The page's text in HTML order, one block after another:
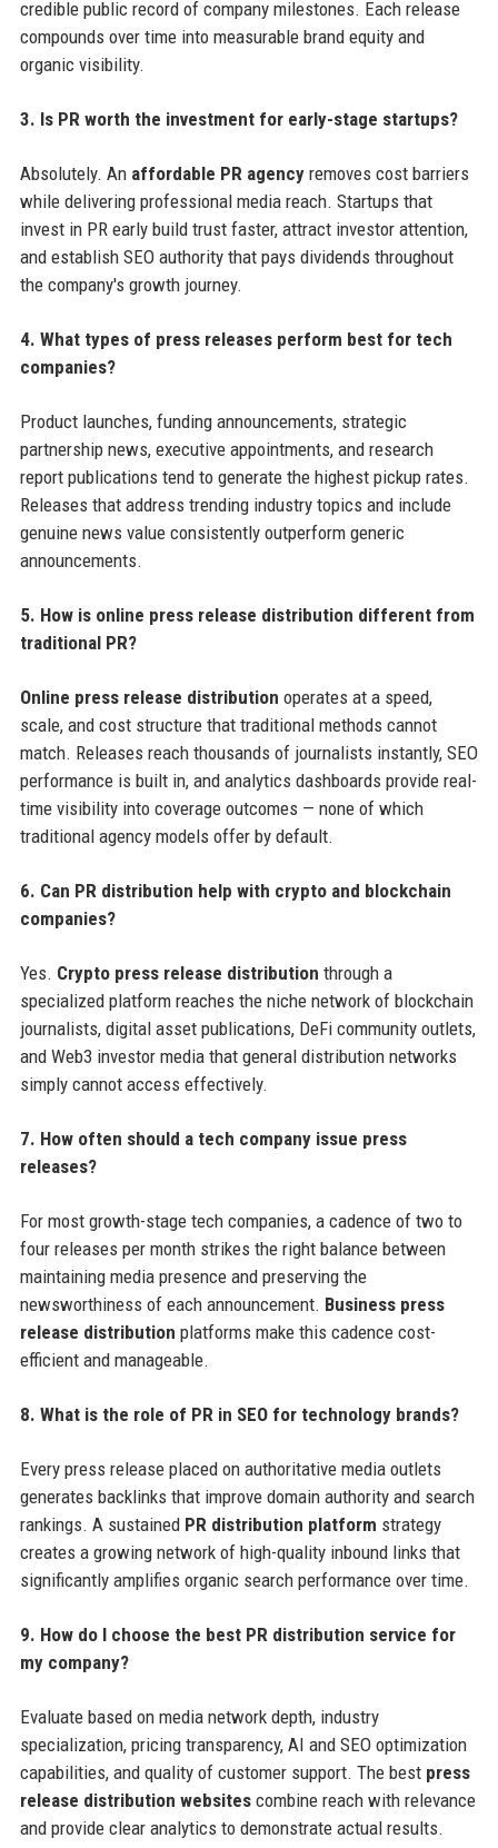
credible public record of company milestones. Each release
compounds over time into measurable brand equity and
organic visibility.
3. Is PR worth the investment for early-stage startups?
Absolutely. An affordable PR agencyremoves cost barriers
while delivering professional media reach. Startups that
invest in PR early build trust faster, attract investor attention,
and establish SEO authority that pays dividends throughout
the company's growth journey.
4. What types of press releases perform best for tech
companies?
Product launches, funding announcements, strategic
partnership news, executive appointments, and research
report publications tend to generate the highest pickup rates.
Releases that address trending industry topics and include
genuine news value consistently outperform generic
announcements.
5. How is online press release distribution different from
traditional PR?
Online press release distribution operates at a speed,
scale, and cost structure that traditional methods cannot
match. Releases reach thousands of journalists instantly, SEO
performance is built in, and analytics dashboards provide real-
time visibility into coverage outcomes — none of which
traditional agency models offer by default.
6. Can PR distribution help with crypto and blockchain
companies?
Yes. Crypto press release distribution through a
specialized platform reaches the niche network of blockchain
journalists, digital asset publications, DeFi community outlets,
and Web3 investor media that general distribution networks
simply cannot access effectively.
7. How often should a tech company issue press
releases?
For most growth-stage tech companies, a cadence of two to
four releases per month strikes the right balance between
maintaining media presence and preserving the
newsworthiness of each announcement. Business press
release distribution platforms make this cadence cost-
efficient and manageable.
8. What is the role of PR in SEO for technology brands?
Every press release placed on authoritative media outlets
generates backlinks that improve domain authority and search
rankings. A sustained PR distribution platform strategy
creates a growing network of high-quality inbound links that
significantly amplifies organic search performance over time.
9. How do I choose the best PR distribution service for
my company?
Evaluate based on media network depth, industry
specialization, pricing transparency, AI and SEO optimization
capabilities, and quality of customer support. The best press
release distribution websitescombine reach with relevance
and provide clear analytics to demonstrate actual results.